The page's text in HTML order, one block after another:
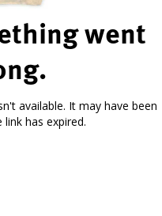
went
available. It may have been
has expired.